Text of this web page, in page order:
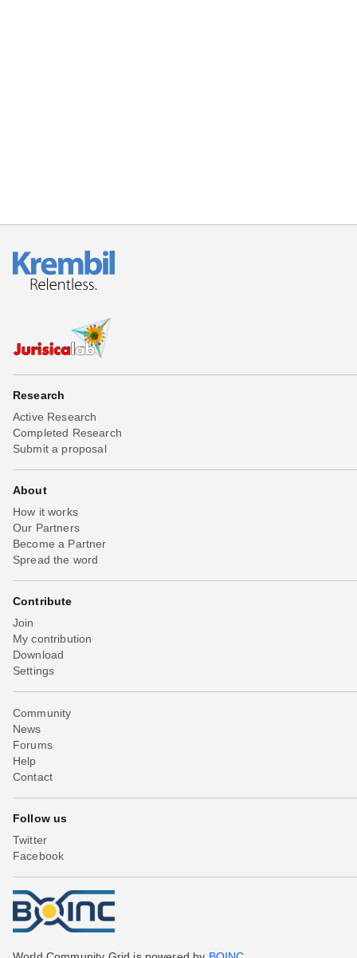
Research
Active Research
Completed Research
Submit a proposal
About
How it works
Our Partners
Become a Partner
Spread the word
Contribute
Join
My contribution
Download
Settings
Community
News
Forums
Help
Contact
Follow us
Twitter
Facebook